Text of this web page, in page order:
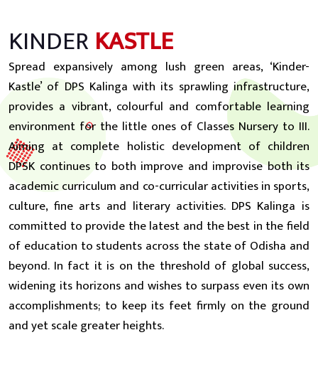
KINDER KASTLE
Spread expansively among lush green areas, ‘Kinder-
Kastle’ of DPS Kalinga with its sprawling infrastructure,
provides a vibrant, colourful and comfortable learning
environment for the little ones of Classes Nursery to III.
Aiming at complete holistic development of children
DPSK continues to both improve and improvise both its
academic curriculum and co-curricular activities in sports,
culture, fine arts and literary activities. DPS Kalinga is
committed to provide the latest and the best in the field
of education to students across the state of Odisha and
beyond. In fact it is on the threshold of global success,
widening its horizons and wishes to surpass even its own
accomplishments; to keep its feet firmly on the ground
and yet scale greater heights.